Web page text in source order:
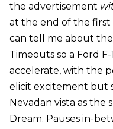
the advertisement
at the end of the first
can tell me about
Timeouts so a Ford
accelerate, with the
elicit excitement but
Nevadan vista as the
Dream. Pauses in-